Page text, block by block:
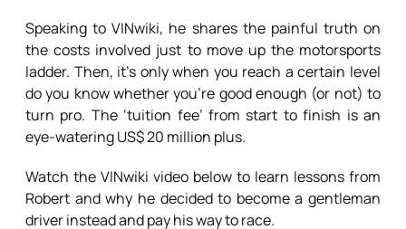
Speaking to VINwiki, he shares the painful truth on
the costs involved just to move up the motorsports
ladder. Then, it’s only when you reach a certain level
do you know whether you’re good enough (or not) to
turn pro. The ‘tuition fee’ from start to finish is an
eye-watering US$ 20 million plus.
Watch the VINwiki video below to learn lessons from
Robert and why he decided to become a gentleman
driver instead and pay his way to race.